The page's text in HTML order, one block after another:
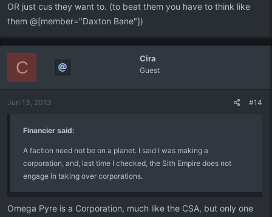
OR just cus they want to. (to beat them you have to think like
them @[member="Daxton Bane"])
Cira
Guest
C
Jun 13, 2013 #14
Financier said:
A faction need not be on a planet. I said I was making a
corporation, and, last time I checked, the Sith Empire does not
engage in taking over corporations.
Omega Pyre is a Corporation, much like the CSA, but only one